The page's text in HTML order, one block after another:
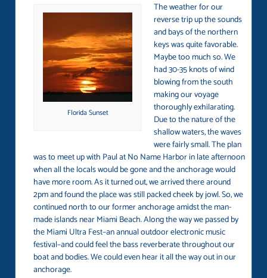
Florida Sunset
The weather for our
reverse trip up the sounds
and bays of the northern
keys was quite favorable.
Maybe too much so. We
had 30-35 knots of wind
blowing from the south
making our voyage
thoroughly exhilarating.
Due to the nature of the
shallow waters, the waves
were fairly small. The plan
was to meet up with Paul at No Name Harbor in late afternoon
when all the locals would be gone and the anchorage would
have more room. As it turned out, we arrived there around
2pm and found the place was still packed cheek by jowl. So, we
continued north to our former anchorage amidst the man-
made islands near Miami Beach. Along the way we passed by
the Miami Ultra Fest–an annual outdoor electronic music
festival–and could feel the bass reverberate throughout our
boat and bodies. We could even hear it all the way out in our
anchorage.